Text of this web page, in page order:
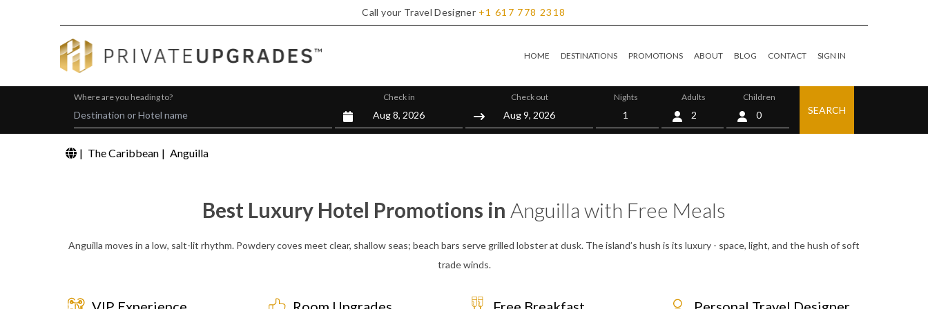
Call your Travel Designer +1 617 778 2318
HOME DESTINATIONS PROMOTIONS ABOUT BLOG CONTACT SIGN IN
Where are you heading to? Check in Check out Nights Adults Children
0 SEARCH
| The Caribbean | Anguilla
Best Luxury Hotel Promotions in Anguilla with Free Meals
Anguilla moves in a low, salt-lit rhythm. Powdery coves meet clear, shallow seas; beach bars serve grilled lobster at dusk. The island’s hush is its luxury - space, light, and the hush of soft
trade winds.